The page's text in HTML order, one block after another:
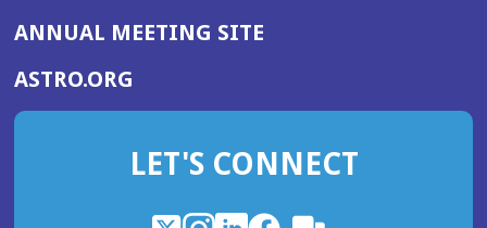
ANNUAL MEETING SITE(OPENS
WINDOW)
ASTRO.ORG
IN
NEW
LET'S CONNECT